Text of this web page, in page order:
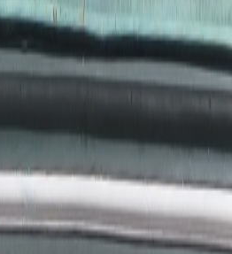
routes still come from leaving
and scenery to breathe rather than
best
because the city routes and the
The cleanest broad answer
pleasant and the second chapter